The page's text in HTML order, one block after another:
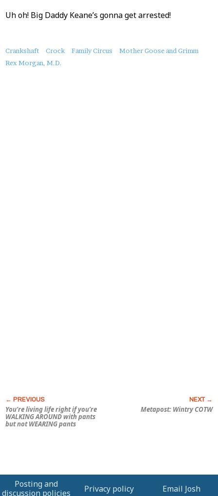
Uh oh! Big Daddy Keane’s gonna get arrested!
About
this
Crankshaft Crock Family Circus
Mother Goose and Grimm
Rex Morgan, M.D.
You’re living life right if you’re
WALKING AROUND with pants
but not WEARING pants
Metapost: Wintry COTW
Posting and
discussion policies
Privacy policy Email Josh